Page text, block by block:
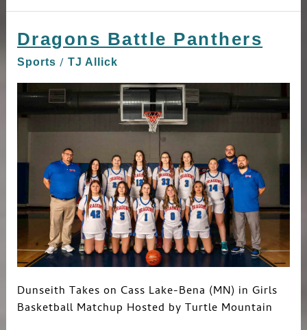
Dragons Battle Panthers
Sports / TJ Allick
Dunseith Takes on Cass Lake-Bena (MN) in Girls
Basketball Matchup Hosted by Turtle Mountain
Dragons
Panthers